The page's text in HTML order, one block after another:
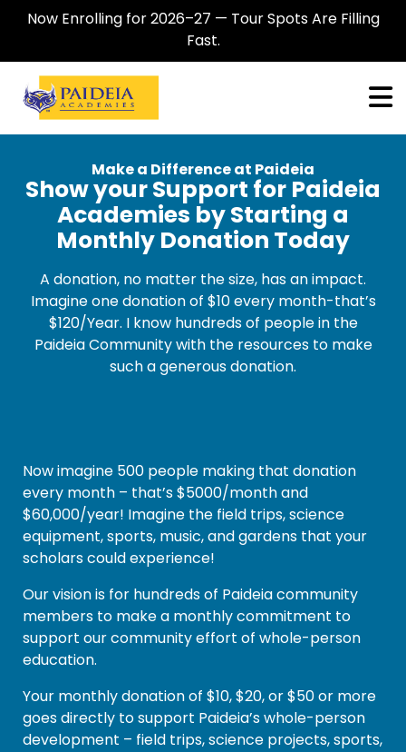
Now Enrolling for 2026–27 — Tour Spots Are Filling
Fast.
Make a Difference at Paideia
Show your Support for Paideia
Academies by Starting a
Monthly Donation Today
A donation, no matter the size, has an impact.
Imagine one donation of $10 every month-that’s
$120/Year. I know hundreds of people in the
Paideia Community with the resources to make
such a generous donation.
Now imagine 500 people making that donation
every month – that’s $5000/month and
$60,000/year! Imagine the field trips, science
equipment, sports, music, and gardens that your
scholars could experience!
Our vision is for hundreds of Paideia community
members to make a monthly commitment to
support our community effort of whole-person
education.
Your monthly donation of $10, $20, or $50 or more
goes directly to support Paideia’s whole-person
development – field trips, science projects, sports,